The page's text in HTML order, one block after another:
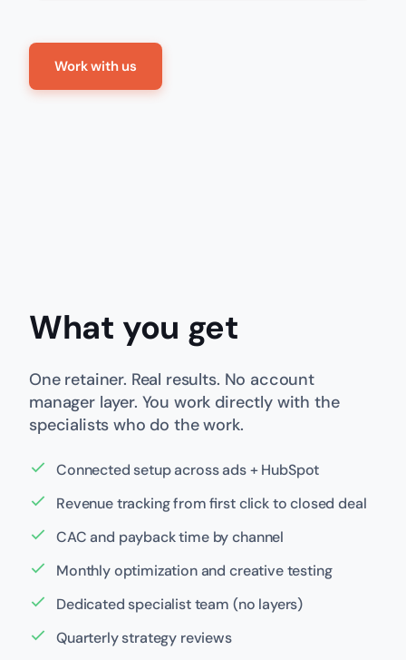
Work with us
What you get
One retainer. Real results. No account
manager layer. You work directly with the
specialists who do the work.
Connected setup across ads + HubSpot
Revenue tracking from first click to closed deal
CAC and payback time by channel
Monthly optimization and creative testing
Dedicated specialist team (no layers)
Quarterly strategy reviews